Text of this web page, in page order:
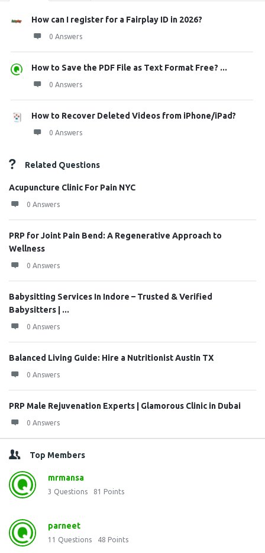
How can I register for a Fairplay ID in 2026?
0 Answers
How to Save the PDF File as Text Format Free? ...
0 Answers
How to Recover Deleted Videos from iPhone/iPad?
0 Answers
Related Questions
Acupuncture Clinic For Pain NYC
0 Answers
PRP for Joint Pain Bend: A Regenerative Approach to
Wellness
0 Answers
Babysitting Services In Indore – Trusted & Verified
Babysitters | ...
0 Answers
Balanced Living Guide: Hire a Nutritionist Austin TX
0 Answers
PRP Male Rejuvenation Experts | Glamorous Clinic in Dubai
0 Answers
Top Members
mrmansa
3 Questions 81 Points
parneet
11 Questions 48 Points